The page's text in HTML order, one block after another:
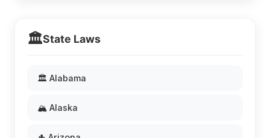
🏛️State Laws
🏛️ Alabama
🏔️ Alaska